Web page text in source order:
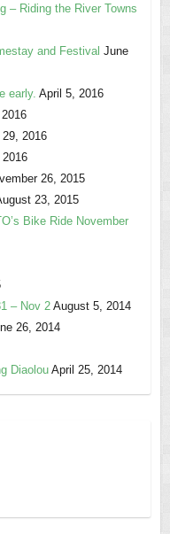
– Riding the River Towns
and Festival June
early. April 5, 2016
29, 2016
2016
26, 2015
23, 2015
Bike Ride November
– Nov 2 August 5, 2014
26, 2014
Diaolou April 25, 2014